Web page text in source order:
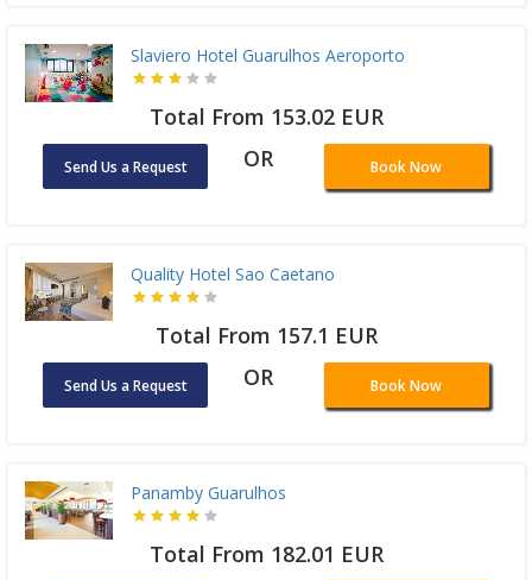
Slaviero Hotel Guarulhos Aeroporto
Total From 153.02 EUR
Send Us a Request OR Book Now
Quality Hotel Sao Caetano
Total From 157.1 EUR
Send Us a Request OR Book Now
Panamby Guarulhos
Total From 182.01 EUR